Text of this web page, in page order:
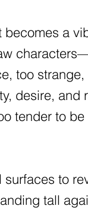
a
too strange,
desire,
tender to
to
tall